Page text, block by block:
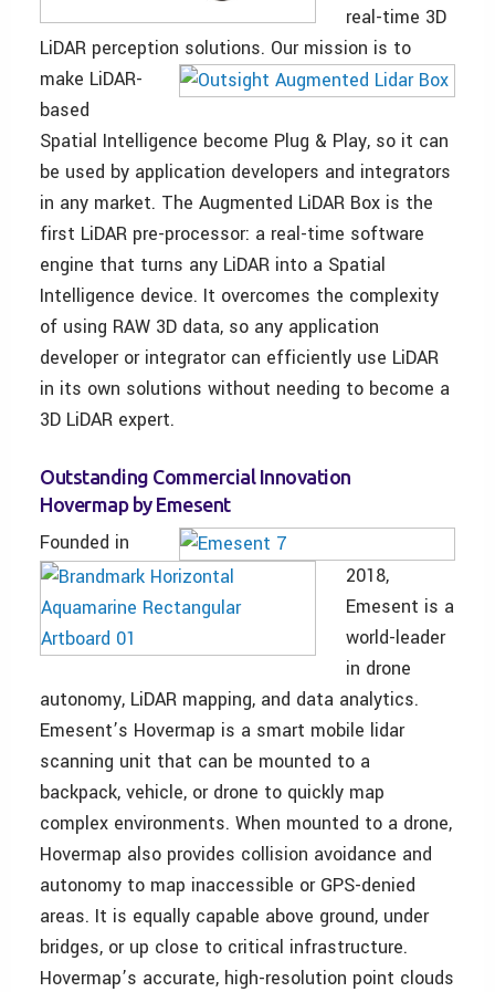
real-time 3D
LiDAR perception solutions. Our mission is to
make LiDAR-
based
Spatial Intelligence become Plug & Play, so it can
be used by application developers and integrators
in any market. The Augmented LiDAR Box is the
first LiDAR pre-processor: a real-time software
engine that turns any LiDAR into a Spatial
Intelligence device. It overcomes the complexity
of using RAW 3D data, so any application
developer or integrator can efficiently use LiDAR
in its own solutions without needing to become a
3D LiDAR expert.
Outstanding Commercial Innovation
Hovermap by Emesent
Founded in
2018,
Emesent is a
world-leader
in drone
autonomy, LiDAR mapping, and data analytics.
Emesent’s Hovermap is a smart mobile lidar
scanning unit that can be mounted to a
backpack, vehicle, or drone to quickly map
complex environments. When mounted to a drone,
Hovermap also provides collision avoidance and
autonomy to map inaccessible or GPS-denied
areas. It is equally capable above ground, under
bridges, or up close to critical infrastructure.
Hovermap’s accurate, high-resolution point clouds